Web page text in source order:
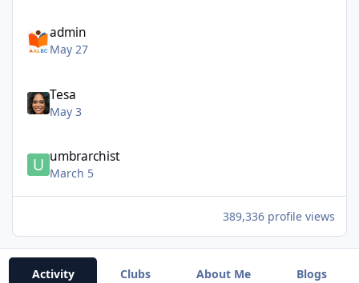
admin
May 27
Tesa
May 3
umbrarchist
March 5
389,336 profile views
Activity Clubs About Me Blogs